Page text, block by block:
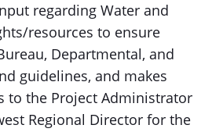
regarding Water and
resources to ensure
Departmental, and
guidelines, and makes
to the Project Administrator
Regional Director for the